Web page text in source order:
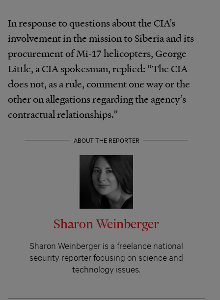
In response to questions about the CIA’s
involvement in the mission to Siberia and its
procurement of Mi-17 helicopters, George
Little, a CIA spokesman, replied: “The CIA
does not, as a rule, comment one way or the
other on allegations regarding the agency’s
contractual relationships.”
ABOUT THE REPORTER
Sharon Weinberger
Sharon Weinberger is a freelance national
security reporter focusing on science and
technology issues.